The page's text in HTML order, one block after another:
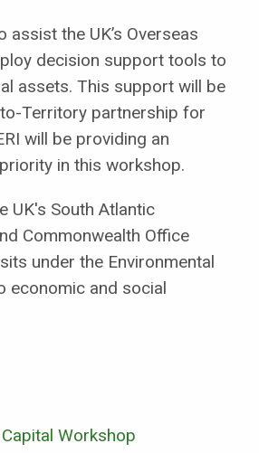
the UK’s Overseas
decision support tools to
assets. This support will be
Territory partnership for
will be providing an
in this workshop.
UK's South Atlantic
Commonwealth Office
under the Environmental
economic and social
Workshop